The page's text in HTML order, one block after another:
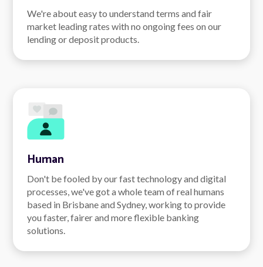
We're about easy to understand terms and fair
market leading rates with no ongoing fees on our
lending or deposit products.
Human
Don't be fooled by our fast technology and digital
processes, we've got a whole team of real humans
based in Brisbane and Sydney, working to provide
you faster, fairer and more flexible banking
solutions.